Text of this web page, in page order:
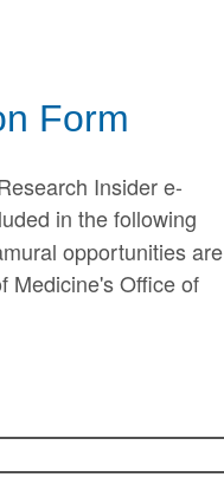
Form
Insider e-
in the following
opportunities are
Medicine's Office of